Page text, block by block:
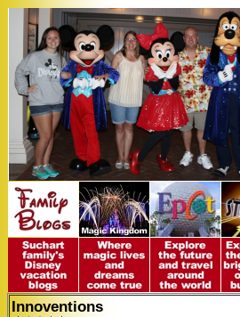
Innoventions